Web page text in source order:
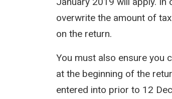
overwrite the amount of
on the return.
You must also ensure you
at the beginning of the
entered into prior to 12